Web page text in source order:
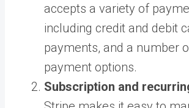
accepts a variety of
including credit and debit
payments, and a number
payment options.
Subscription and